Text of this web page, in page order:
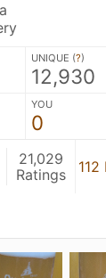
UNIQUE (?)
12,930
YOU
0
21,029
Ratings
112